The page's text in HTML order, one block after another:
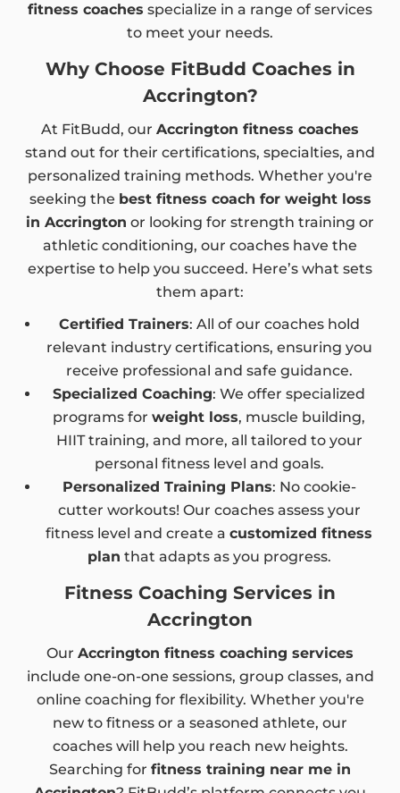
fitness coaches specialize in a range of services
to meet your needs.
Why Choose FitBudd Coaches in
Accrington?
At FitBudd, our Accrington fitness coaches
stand out for their certifications, specialties, and
personalized training methods. Whether you're
seeking the best fitness coach for weight loss
in Accrington or looking for strength training or
athletic conditioning, our coaches have the
expertise to help you succeed. Here’s what sets
them apart:
Certified Trainers: All of our coaches hold
relevant industry certifications, ensuring you
receive professional and safe guidance.
Specialized Coaching: We offer specialized
programs for weight loss, muscle building,
HIIT training, and more, all tailored to your
personal fitness level and goals.
Personalized Training Plans: No cookie-
cutter workouts! Our coaches assess your
fitness level and create a customized fitness
plan that adapts as you progress.
Fitness Coaching Services in
Accrington
Our Accrington fitness coaching services
include one-on-one sessions, group classes, and
online coaching for flexibility. Whether you're
new to fitness or a seasoned athlete, our
coaches will help you reach new heights.
Searching for fitness training near me in